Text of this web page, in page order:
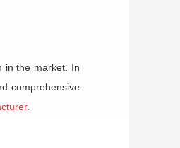
in the market. In
comprehensive
.